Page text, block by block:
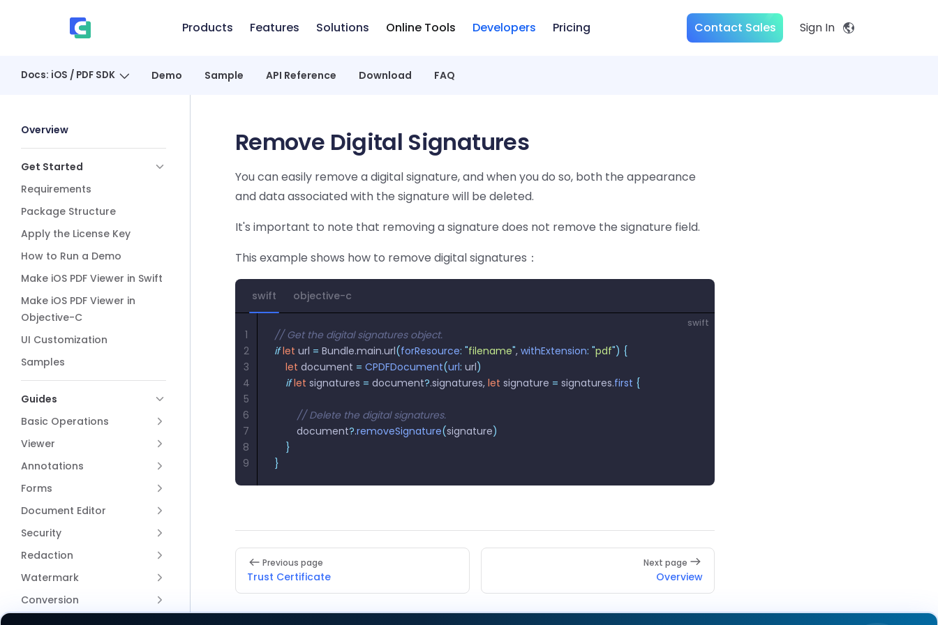
Skip to content Products Features Solutions Online Tools Developers Pricing Contact Sales Sign In
Docs: iOS / PDF SDK Demo Sample API Reference Download FAQ
Overview
Get Started
Requirements
Package Structure
Apply the License Key
How to Run a Demo
Make iOS PDF Viewer in Swift
Make iOS PDF Viewer in
Objective-C
UI Customization
Samples
Guides
Basic Operations
Viewer
Annotations
Forms
Document Editor
Security
Redaction
Watermark
Conversion
Remove Digital Signatures
You can easily remove a digital signature, and when you do so, both the appearance
and data associated with the signature will be deleted.
It's important to note that removing a signature does not remove the signature field.
This example shows how to remove digital signatures：
swift objective-c
swift
// Get the digital signatures object.
if let url = Bundle.main.url(forResource: "filename", withExtension: "pdf") {
    let
document = CPDFDocument(url: url)
    if
let signatures = document?.signatures, let signature = signatures.first {
        // Delete the digital signatures.
        document
?.removeSignature(signature)
    }
}
1
2
3
4
5
6
7
8
9
PagerPrevious page
Trust Certificate
Next page
Overview